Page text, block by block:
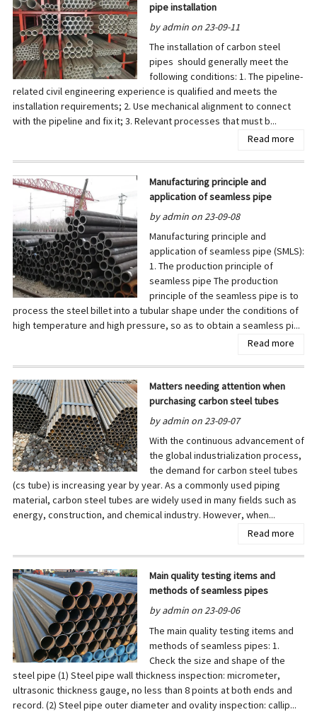
pipe installation
by admin on 23-09-11
The installation of carbon steel
pipes should generally meet the
following conditions: 1. The pipeline-
related civil engineering experience is qualified and meets the
installation requirements; 2. Use mechanical alignment to connect
with the pipeline and fix it; 3. Relevant processes that must b...
Read more
Manufacturing principle and
application of seamless pipe
by admin on 23-09-08
Manufacturing principle and
application of seamless pipe (SMLS):
1. The production principle of
seamless pipe The production
principle of the seamless pipe is to
process the steel billet into a tubular shape under the conditions of
high temperature and high pressure, so as to obtain a seamless pi...
Read more
Matters needing attention when
purchasing carbon steel tubes
by admin on 23-09-07
With the continuous advancement of
the global industrialization process,
the demand for carbon steel tubes
(cs tube) is increasing year by year. As a commonly used piping
material, carbon steel tubes are widely used in many fields such as
energy, construction, and chemical industry. However, when...
Read more
Main quality testing items and
methods of seamless pipes
by admin on 23-09-06
The main quality testing items and
methods of seamless pipes: 1.
Check the size and shape of the
steel pipe (1) Steel pipe wall thickness inspection: micrometer,
ultrasonic thickness gauge, no less than 8 points at both ends and
record. (2) Steel pipe outer diameter and ovality inspection: callip...